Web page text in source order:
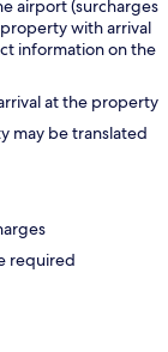
airport (surcharges
with arrival
information on the
at the property
may be translated
required